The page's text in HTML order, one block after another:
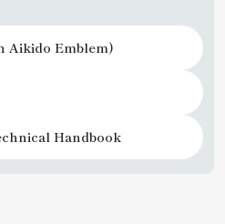
Aikido Emblem)
Handbook